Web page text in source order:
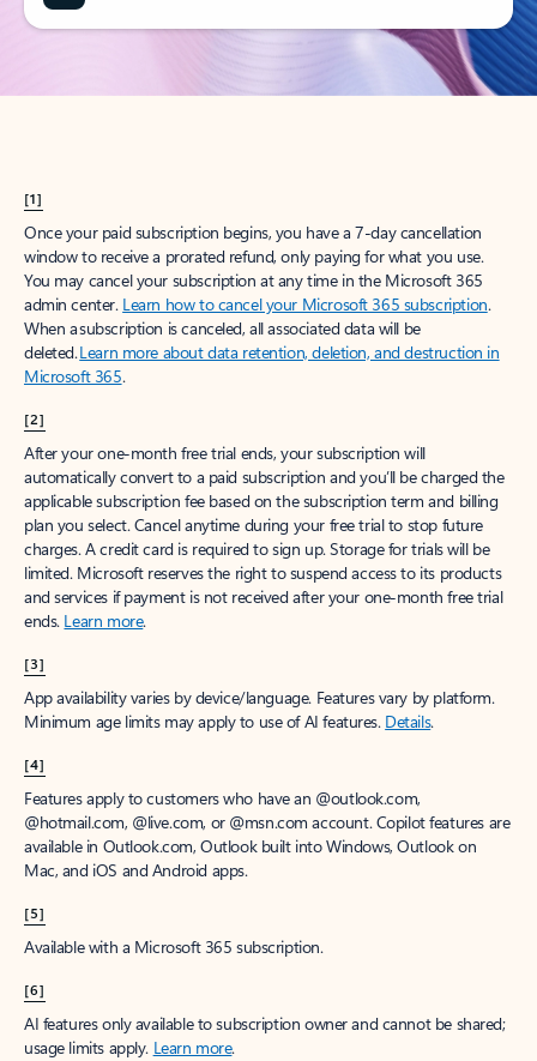
[1]
Once your paid subscription begins, you have a 7-day cancellation
window to receive a prorated refund, only paying for what you use.
You may cancel your subscription at any time in the Microsoft 365
admin center. Learn how to cancel your Microsoft 365 subscription.
When a subscription is canceled, all associated data will be
deleted.Learn more about data retention, deletion, and destruction in
Microsoft 365.
[2]
After your one-month free trial ends, your subscription will
automatically convert to a paid subscription and you’ll be charged the
applicable subscription fee based on the subscription term and billing
plan you select. Cancel anytime during your free trial to stop future
charges. A credit card is required to sign up. Storage for trials will be
limited. Microsoft reserves the right to suspend access to its products
and services if payment is not received after your one-month free trial
ends. Learn more.
[3]
App availability varies by device/language. Features vary by platform.
Minimum age limits may apply to use of AI features. Details.
[4]
Features apply to customers who have an @outlook.com,
@hotmail.com, @live.com, or @msn.com account. Copilot features are
available in Outlook.com, Outlook built into Windows, Outlook on
Mac, and iOS and Android apps.
[5]
Available with a Microsoft 365 subscription.
[6]
AI features only available to subscription owner and cannot be shared;
usage limits apply. Learn more.